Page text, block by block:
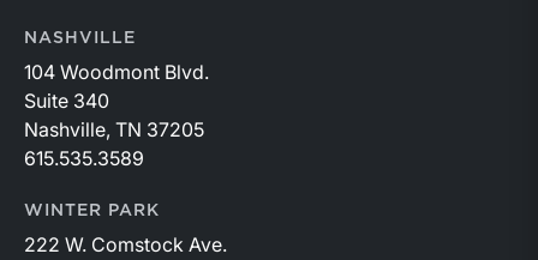
NASHVILLE
104 Woodmont Blvd.
Suite 340
Nashville, TN 37205
615.535.3589
WINTER PARK
222 W. Comstock Ave.